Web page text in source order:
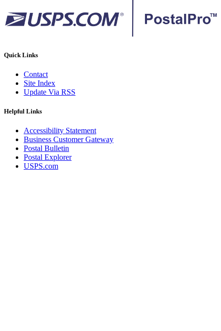
Quick Links
Contact
Site Index
Update Via RSS
Helpful Links
Accessibility Statement
Business Customer Gateway
Postal Bulletin
Postal Explorer
USPS.com